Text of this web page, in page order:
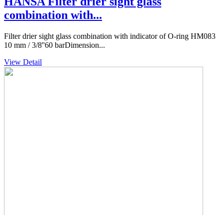
combination with...
Filter drier sight glass combination with indicator of O-ring HM083
10 mm / 3/8''60 barDimension...
View Detail